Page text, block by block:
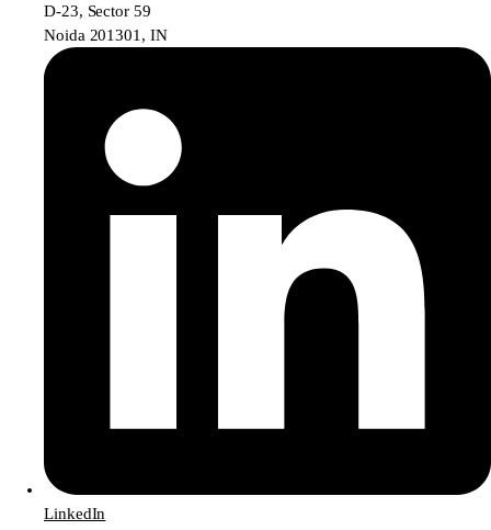
D-23, Sector 59
Noida 201301, IN
LinkedIn